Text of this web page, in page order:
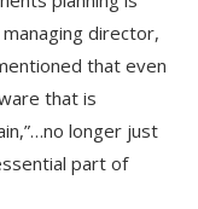
managing director,
that even
that is
longer just
part of